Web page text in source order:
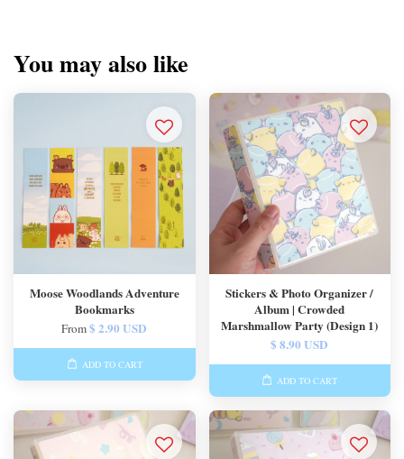
You may also like
Moose Woodlands Adventure
Bookmarks
From$ 2.90 USD
ADD TO CART
Stickers & Photo Organizer /
Album | Crowded
Marshmallow Party (Design 1)
$ 8.90 USD
ADD TO CART